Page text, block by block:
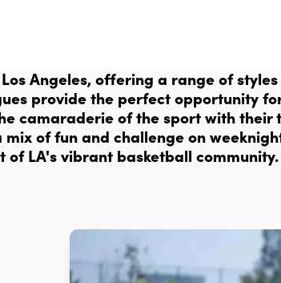
Angeles, offering a range of
provide the perfect opportunity
camaraderie of the sport with their
of fun and challenge on
LA's vibrant basketball community.